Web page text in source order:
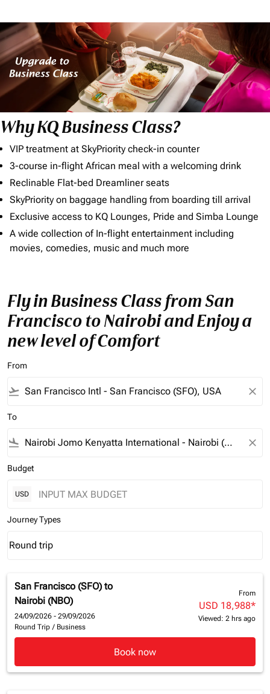
Why KQ Business Class?
VIP treatment at SkyPriority check-in counter
3-course in-flight African meal with a welcoming drink
Reclinable Flat-bed Dreamliner seats
SkyPriority on baggage handling from boarding till arrival
Exclusive access to KQ Lounges, Pride and Simba Lounge
A wide collection of In-flight entertainment including
movies, comedies, music and much more
Fly in Business Class from San
Francisco to Nairobi and Enjoy a
new level of Comfort
From
flight_takeoff close
To
flight_land close
Budget
USD
Journey Types
Journey Types option Round trip Selected
Round trip
keyboard_arrow_down
San Francisco (SFO) to
Nairobi (NBO)
24/09/2026 - 29/09/2026
Round Trip / Business
From
USD 18,988*
Viewed: 2 hrs ago
Book now